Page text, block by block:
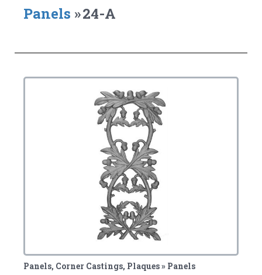
Panels »24-A
Panels, Corner Castings, Plaques » Panels